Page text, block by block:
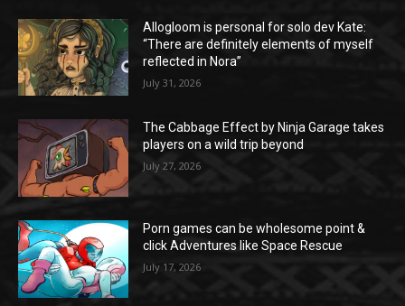
Allogloom is personal for solo dev Kate:
“There are definitely elements of myself
reflected in Nora”
July 31, 2026
The Cabbage Effect by Ninja Garage takes
players on a wild trip beyond
July 27, 2026
Porn games can be wholesome point &
click Adventures like Space Rescue
July 17, 2026